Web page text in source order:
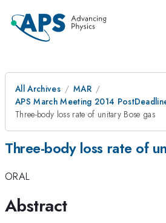
All Archives
MAR
APS March Meeting 2014
Three-body loss rate of unitary Bose gas
Three-body loss rate of
ORAL
Abstract